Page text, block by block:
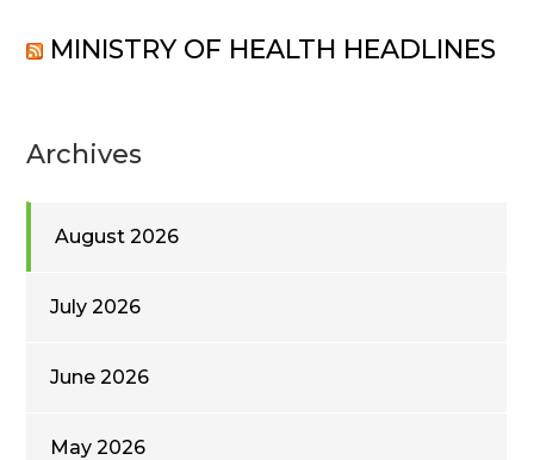
MINISTRY OF HEALTH HEADLINES
Archives
August 2026
July 2026
June 2026
May 2026